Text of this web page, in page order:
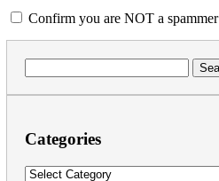
Confirm you are NOT a spammer
for:
Categories
Categories